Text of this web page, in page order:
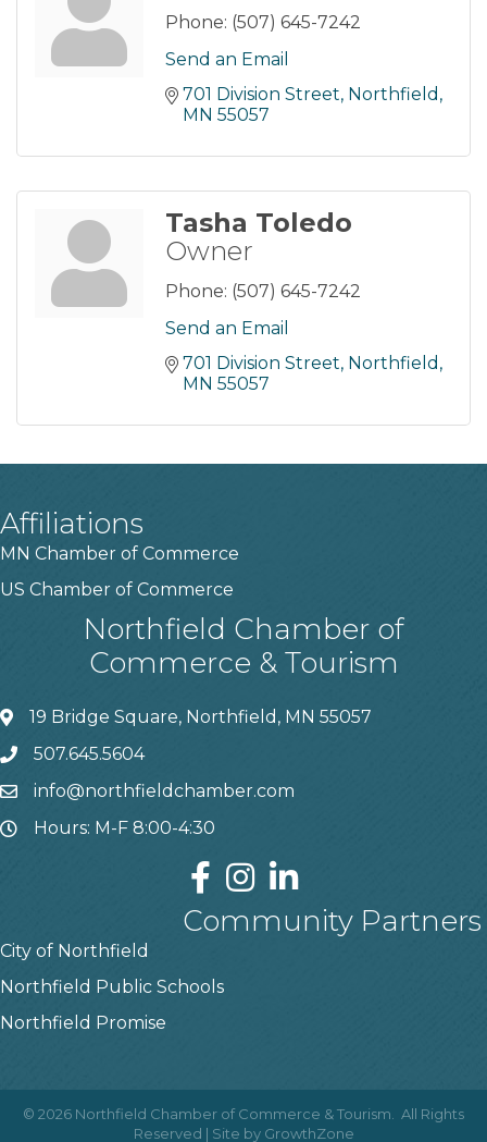
Phone: (507) 645-7242
Send an Email
701 Division Street Northfield
MN 55057
Tasha Toledo
Owner
Phone: (507) 645-7242
Send an Email
701 Division Street Northfield
MN 55057
Affiliations
MN Chamber of Commerce
US Chamber of Commerce
Northfield Chamber of
Commerce & Tourism
19 Bridge Square, Northfield, MN 55057
507.645.5604
info@northfieldchamber.com
Hours: M-F 8:00-4:30
Community Partners
City of Northfield
Northfield Public Schools
Northfield Promise
© 2026 Northfield Chamber of Commerce & Tourism.
All Rights
Reserved | Site by GrowthZone